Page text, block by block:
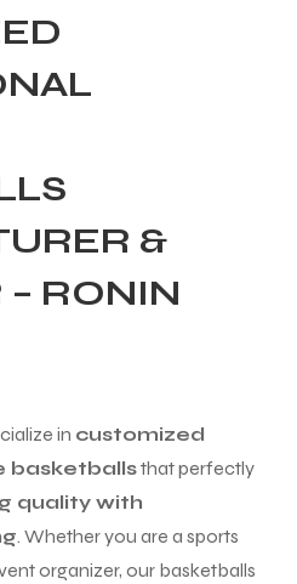
&
– RONIN
in customized
basketballsthat perfectly
quality with
. Whether you are a sports
organizer, our basketballs